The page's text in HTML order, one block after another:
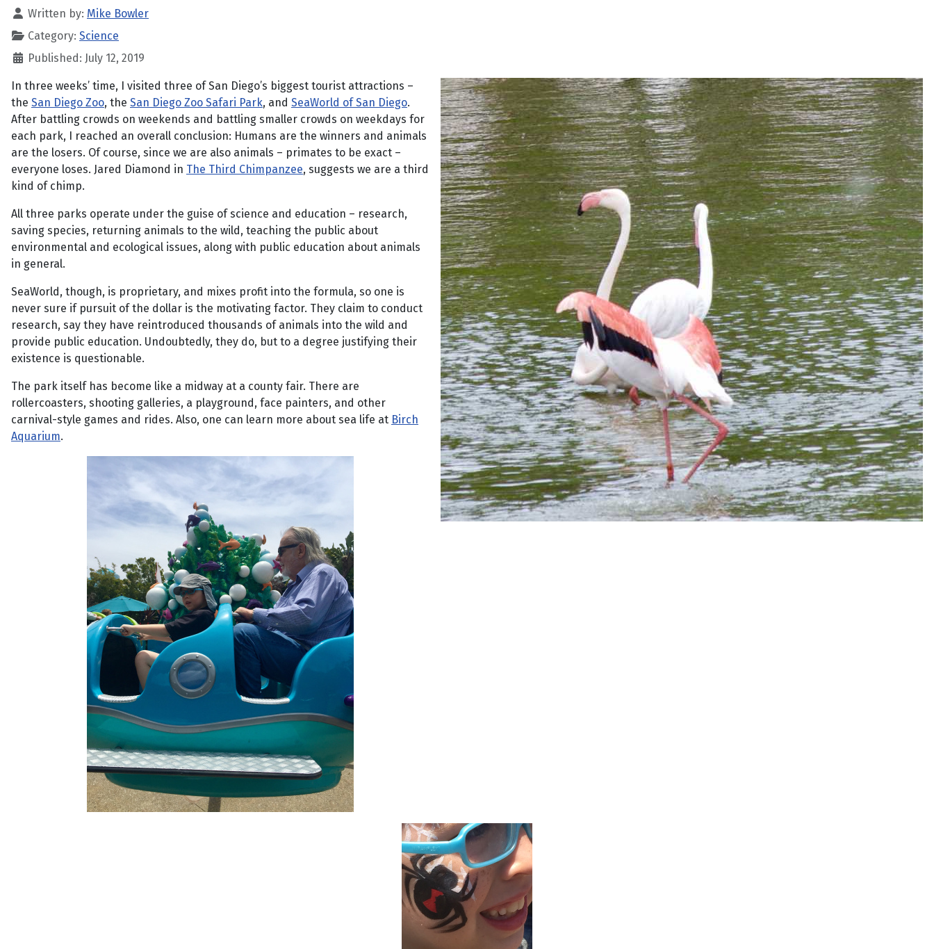
Written by: Mike Bowler
Category: Science
Published: July 12, 2019
In three weeks’ time, I visited three of San Diego’s biggest tourist attractions –
the San Diego Zoo, the San Diego Zoo Safari Park, and SeaWorld of San Diego.
After battling crowds on weekends and battling smaller crowds on weekdays for
each park, I reached an overall conclusion: Humans are the winners and animals
are the losers. Of course, since we are also animals – primates to be exact –
everyone loses. Jared Diamond in The Third Chimpanzee, suggests we are a third
kind of chimp.
All three parks operate under the guise of science and education – research,
saving species, returning animals to the wild, teaching the public about
environmental and ecological issues, along with public education about animals
in general.
SeaWorld, though, is proprietary, and mixes profit into the formula, so one is
never sure if pursuit of the dollar is the motivating factor. They claim to conduct
research, say they have reintroduced thousands of animals into the wild and
provide public education. Undoubtedly, they do, but to a degree justifying their
existence is questionable.
The park itself has become like a midway at a county fair. There are
rollercoasters, shooting galleries, a playground, face painters, and other
carnival-style games and rides. Also, one can learn more about sea life at Birch
Aquarium.